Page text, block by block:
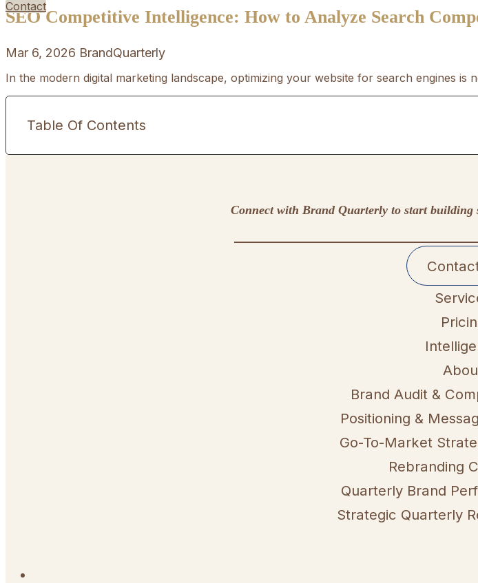
Contact
SEO Competitive Intelligence: How to Analyze Search
Mar 6, 2026 BrandQuarterly
In the modern digital marketing landscape, optimizing your website for search engines is
Table Of Contents
Connect with Brand Quarterly to start building
Brand Audit &
Positioning &
Go-To-Market
Rebranding
Quarterly Brand
Strategic Quarterly